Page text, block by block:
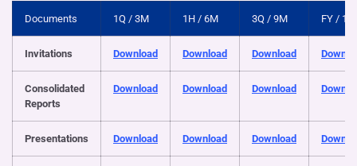
Documents 1Q / 3M 1H / 6M 3Q / 9M FY /
Invitations Download Download Download
Consolidated
Reports
Download Download Download
Presentations Download Download Download